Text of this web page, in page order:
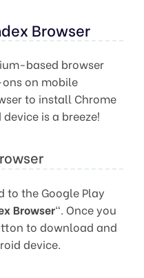
Browser
based browser
on mobile
to install Chrome
is a breeze!
to the Google Play
Browser“. Once you
to download and
device.